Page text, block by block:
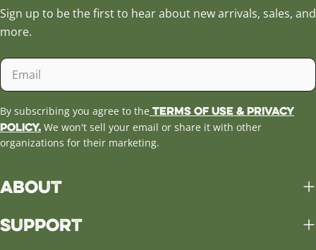
Sign up to be the first to hear about new arrivals, sales, and
more.
Email
By subscribing you agree to the Terms of Use & Privacy
Policy. We won't sell your email or share it with other
organizations for their marketing.
About
Support